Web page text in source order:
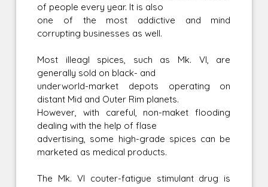
of people every year. It is also
one of the most addictive and mind
corrupting businesses as well.
Most illeagl spices, such as Mk. VI, are
generally sold on black- and
underworld-market depots operating on
distant Mid and Outer Rim planets.
However, with careful, non-maket flooding
dealing with the help of flase
advertising, some high-grade spices can be
marketed as medical products.
The Mk. VI couter-fatigue stimulant drug is